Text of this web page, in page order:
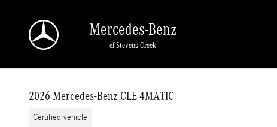
Mercedes-Benz
of Stevens Creek
2026 Mercedes-Benz CLE 4MATIC
Certified vehicle